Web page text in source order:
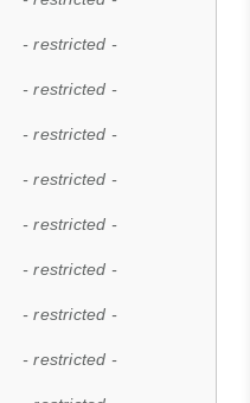
- restricted -
- restricted -
- restricted -
- restricted -
- restricted -
- restricted -
- restricted -
- restricted -